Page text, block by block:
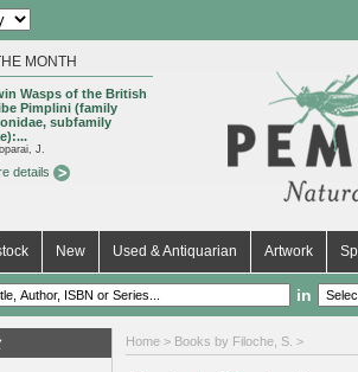
MONTH
Wasps of the British
Pimplini (family
subfamily
J.
details
New Used & Antiquarian Artwork
in
Home > Books by Filoche, S. >